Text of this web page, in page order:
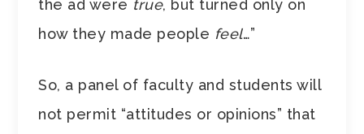
the ad were true, but turned only on
how they made people feel…”
So, a panel of faculty and students will
not permit “attitudes or opinions” that